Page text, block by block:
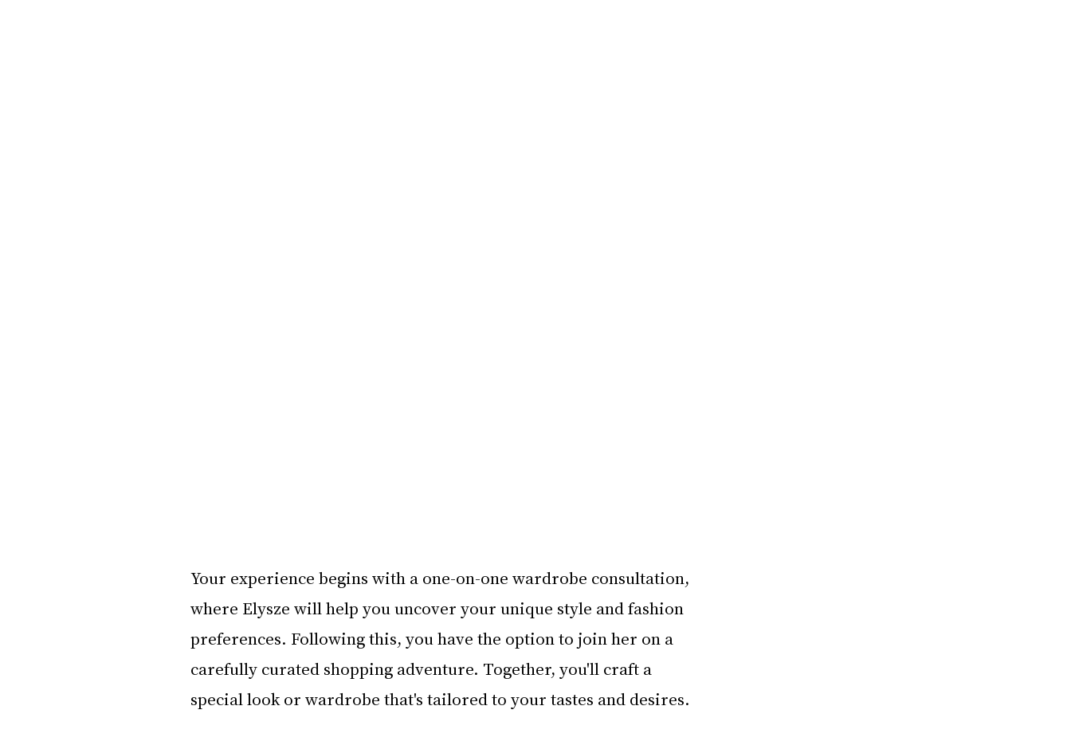
Your experience begins with a one-on-one wardrobe consultation,
where Elysze will help you uncover your unique style and fashion
preferences. Following this, you have the option to join her on a
carefully curated shopping adventure. Together, you'll craft a
special look or wardrobe that's tailored to your tastes and desires.